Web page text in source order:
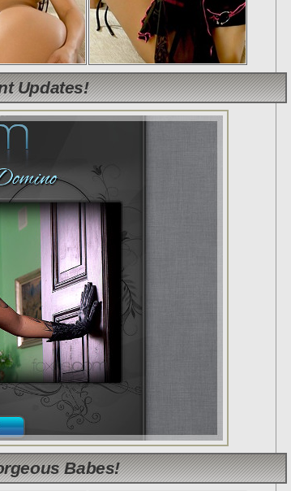
Updates!
Babes!